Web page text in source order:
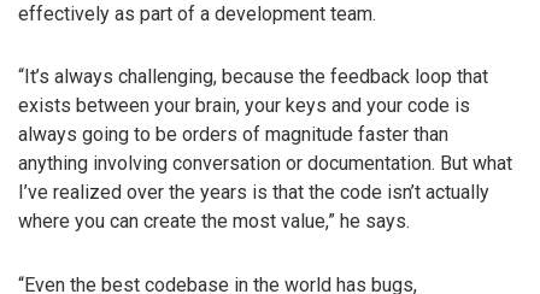
effectively as part of a development team.
“It’s always challenging, because the feedback loop that
exists between your brain, your keys and your code is
always going to be orders of magnitude faster than
anything involving conversation or documentation. But what
I’ve realized over the years is that the code isn’t actually
where you can create the most value,” he says.
“Even the best codebase in the world has bugs,